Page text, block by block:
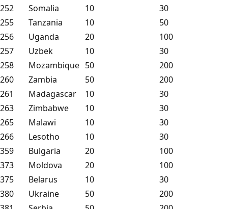
252
Somalia 10
30
255
Tanzania 10
50
256
Uganda 20
100
257
Uzbek 10
30
258
Mozambique 50
200
260
Zambia 50
200
261
Madagascar 10
30
263
Zimbabwe 10
30
265
Malawi 10
30
266
Lesotho 10
30
359
Bulgaria 20
100
373
Moldova 20
100
375
Belarus 10
30
380
Ukraine 50
200